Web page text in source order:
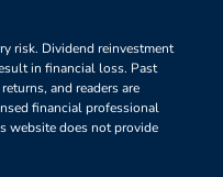
risk. Dividend reinvestment
in financial loss. Past
and readers are
financial professional
website does not provide